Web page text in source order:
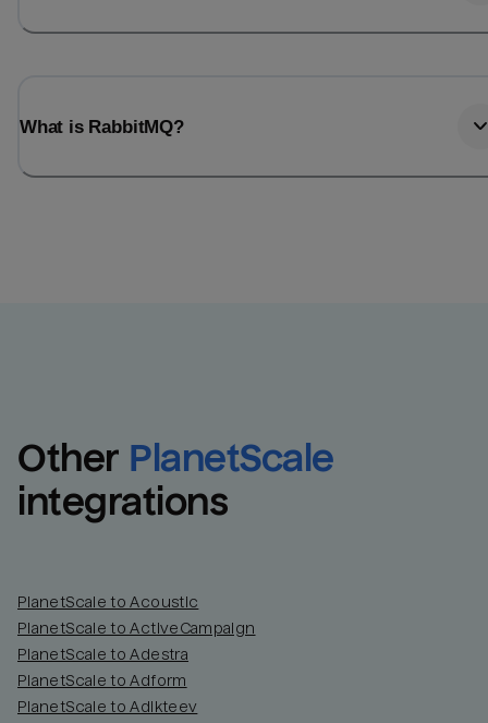
What is RabbitMQ?
Other PlanetScale
integrations
PlanetScale to Acoustic
PlanetScale to ActiveCampaign
PlanetScale to Adestra
PlanetScale to Adform
PlanetScale to Adikteev